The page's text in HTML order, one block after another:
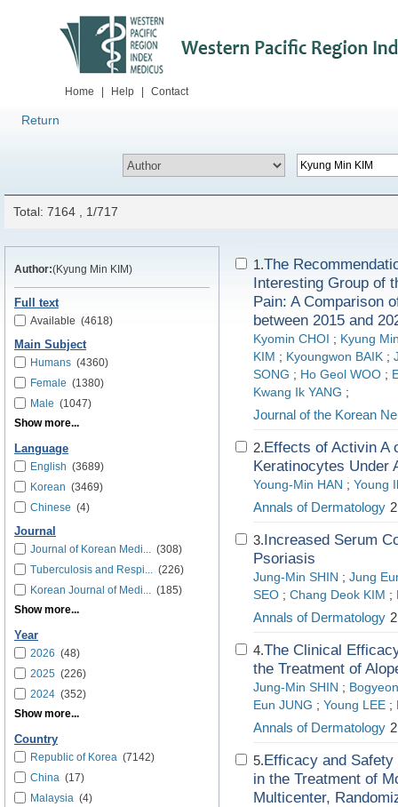
Home Help Contact
Return
Total: 7164 , 1/717
Author:(Kyung Min KIM)
Full text
Available (4618)
Main Subject
Humans (4360)
Female (1380)
Male (1047)
Show more...
Language
English (3689)
Korean (3469)
Chinese (4)
Journal
Journal of Korean Medi... (308)
Tuberculosis and Respi... (226)
Korean Journal of Medi... (185)
Show more...
Year
2026 (48)
2025 (226)
2024 (352)
Show more...
Country
Republic of Korea (7142)
China (17)
Malaysia (4)
1.The
Interesting Group of
Pain: A Comparison
between 2015 and
Kyomin CHOI ; Kyung
KIM ; Kyoungwon BAIK ;
SONG ; Ho Geol WOO ;
Kwang Ik YANG ;
Journal of the Korean
2.Effects of Activin A
Keratinocytes Under
Young-Min HAN ; Young
Annals of Dermatology
3.Increased Serum
Psoriasis
Jung-Min SHIN ; Jung
SEO ; Chang Deok KIM ;
Annals of Dermatology
4.The Clinical
the Treatment of
Jung-Min SHIN ;
Eun JUNG ; Young LEE ;
Annals of Dermatology
5.Efficacy and Safety
in the Treatment of
Multicenter,